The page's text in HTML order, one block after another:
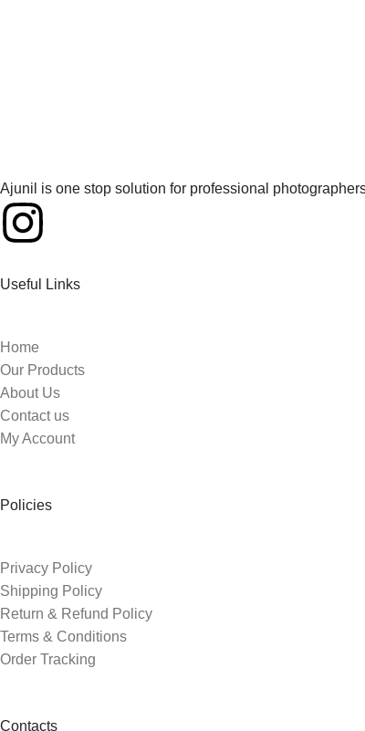
Ajunil is one stop solution for professional
Useful Links
Home
Our Products
About Us
Contact us
My Account
Policies
Privacy Policy
Shipping Policy
Return & Refund Policy
Terms & Conditions
Order Tracking
Contacts